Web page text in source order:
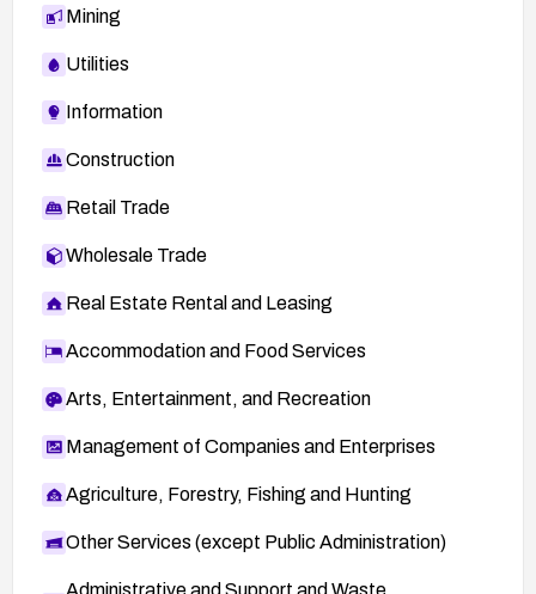
Mining
Utilities
Information
Construction
Retail Trade
Wholesale Trade
Real Estate Rental and Leasing
Accommodation and Food Services
Arts, Entertainment, and Recreation
Management of Companies and Enterprises
Agriculture, Forestry, Fishing and Hunting
Other Services (except Public Administration)
Administrative and Support and Waste